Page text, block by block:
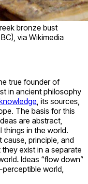
bronze bust
via Wikimedia
true founder of
in ancient philosophy
, its sources,
The basis for this
are abstract,
things in the world.
principle, and
exist in a separate
Ideas “flow down”
world,